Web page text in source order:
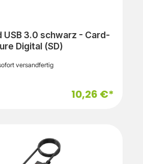
USB 3.0 schwarz - Card-
Digital (SD)
versandfertig
10,26 €*